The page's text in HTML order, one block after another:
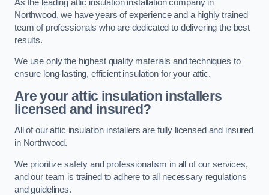
As the leading attic insulation installation company in
Northwood, we have years of experience and a highly trained
team of professionals who are dedicated to delivering the best
results.
We use only the highest quality materials and techniques to
ensure long-lasting, efficient insulation for your attic.
Are your attic insulation installers
licensed and insured?
All of our attic insulation installers are fully licensed and insured
in Northwood.
We prioritize safety and professionalism in all of our services,
and our team is trained to adhere to all necessary regulations
and guidelines.